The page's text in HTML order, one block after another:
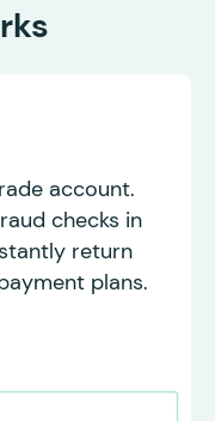
account.
checks in
return
plans.